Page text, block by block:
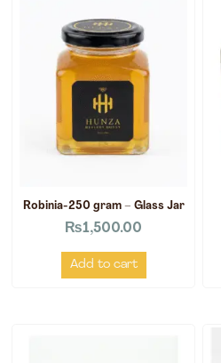
Robinia-250 gram – Glass Jar
₨1,500.00
Add to cart